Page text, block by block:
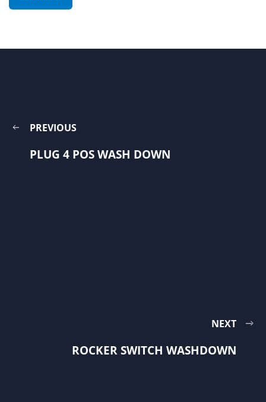
PREVIOUS
PLUG 4 POS WASH DOWN
NEXT
ROCKER SWITCH WASHDOWN